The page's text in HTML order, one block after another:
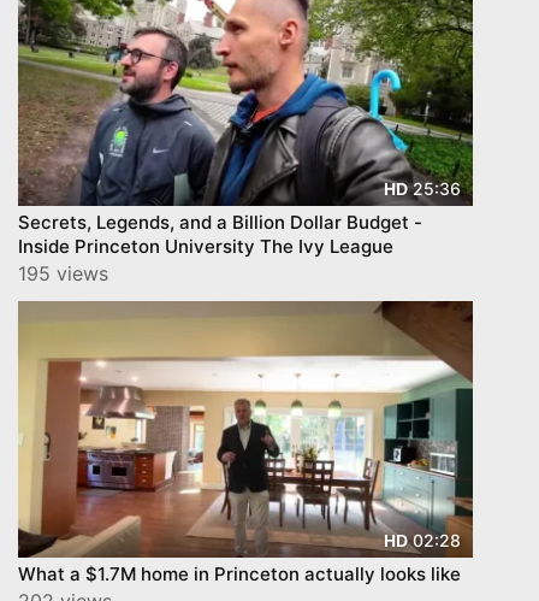
HD25:36
Secrets, Legends, and a Billion Dollar Budget -
Inside Princeton University The Ivy League
195 views
HD02:28
What a $1.7M home in Princeton actually looks like